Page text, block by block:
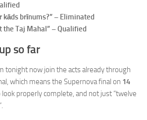
kāds brīnums?” – Eliminated
the Taj Mahal” – Qualified
so far
tonight now join the acts already through
which means the Supernova final on 14
properly complete, and not just “twelve